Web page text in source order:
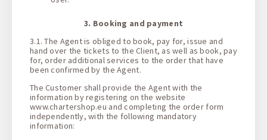
3. Booking and payment
3.1. The Agent is obliged to book, pay for, issue and
hand over the tickets to the Client, as well as book, pay
for, order additional services to the order that have
been confirmed by the Agent.
The Customer shall provide the Agent with the
information by registering on the website
www.chartershop.eu and completing the order form
independently, with the following mandatory
information: